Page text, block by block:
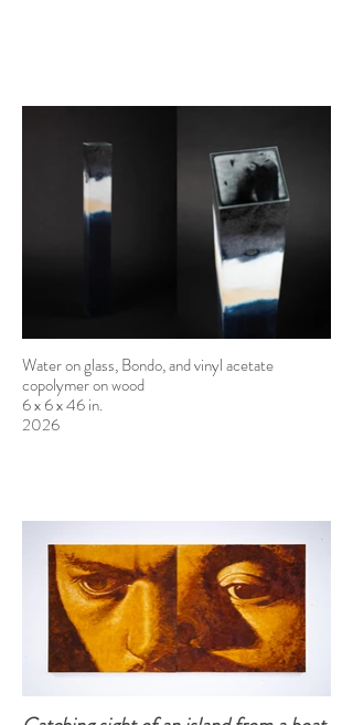
Water on glass, Bondo, and vinyl acetate
copolymer on wood
6 x 6 x 46 in.
2026